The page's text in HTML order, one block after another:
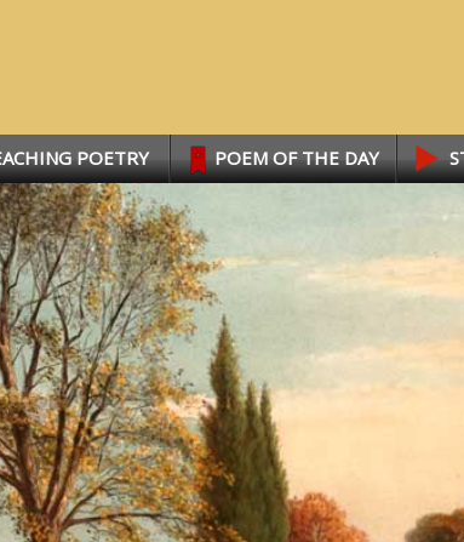
POETRY POEM OF THE DAY